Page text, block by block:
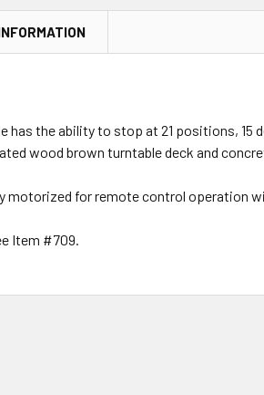
has the ability to stop at 21 positions, 15
wood brown turntable deck and
motorized for remote control operation
Item #709.